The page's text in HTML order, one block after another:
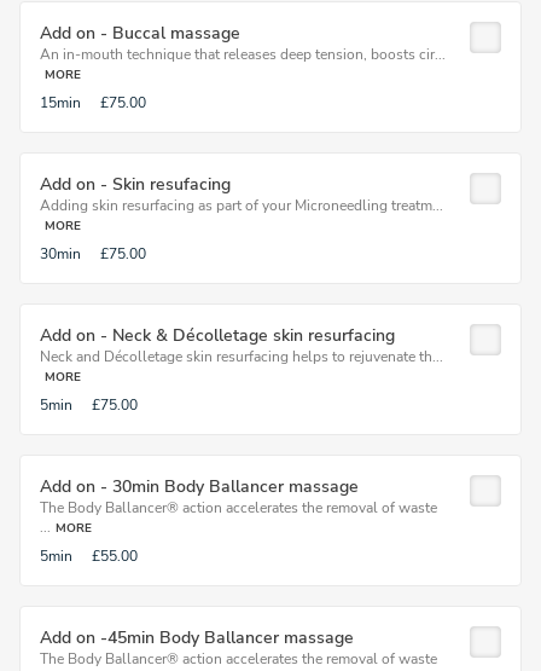
Add on - Buccal massage
An in-mouth technique that releases deep tension, boosts cir...
MORE
15min £75.00
Add on - Skin resufacing
Adding skin resurfacing as part of your Microneedling treatm...
MORE
30min £75.00
Add on - Neck & Décolletage skin resurfacing
Neck and Décolletage skin resurfacing helps to rejuvenate th...
MORE
5min £75.00
Add on - 30min Body Ballancer massage
The Body Ballancer® action accelerates the removal of waste
... MORE
5min £55.00
Add on -45min Body Ballancer massage
The Body Ballancer® action accelerates the removal of waste